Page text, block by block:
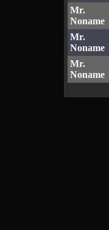
Mr.
Noname
Mr.
Noname
Mr.
Noname